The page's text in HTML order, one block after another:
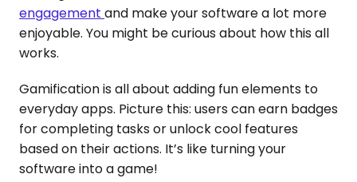
engagement and make your software a lot more
enjoyable. You might be curious about how this all
works.
Gamification is all about adding fun elements to
everyday apps. Picture this: users can earn badges
for completing tasks or unlock cool features
based on their actions. It’s like turning your
software into a game!